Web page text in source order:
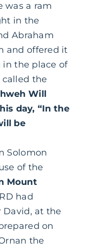
was a ram
in the
Abraham
and offered it
the place of
called the
Will
day, “In the
be
Solomon
of the
Mount
had
David, at the
on
the